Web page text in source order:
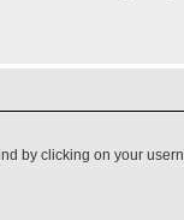
by clicking on your